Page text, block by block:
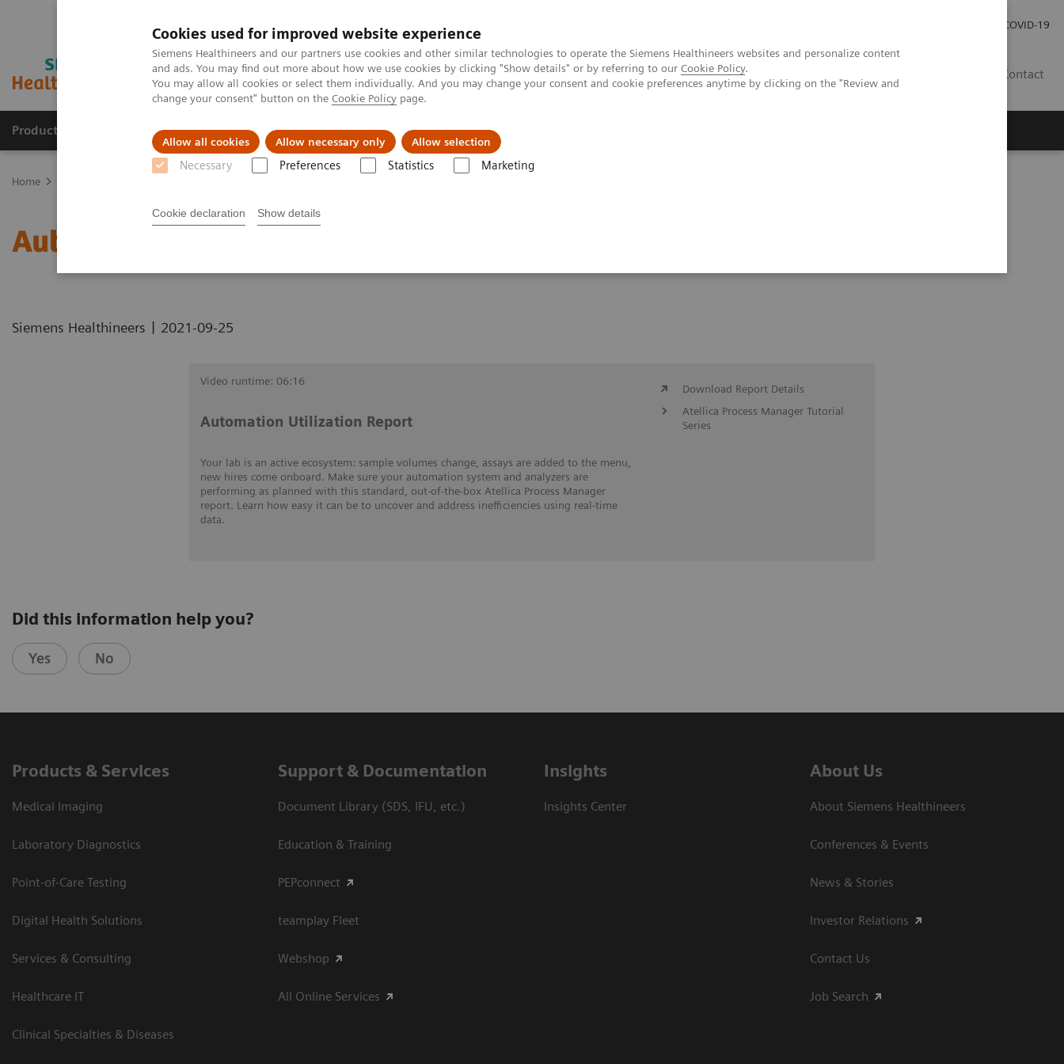
Cookies used for improved website experience
Siemens Healthineers and our partners use cookies and other similar technologies to operate the Siemens Healthineers websites and personalize content
and ads. You may find out more about how we use cookies by clicking "Show details" or by referring to our Cookie Policy.
You may allow all cookies or select them individually. And you may change your consent and cookie preferences anytime by clicking on the "Review and
change your consent" button on the Cookie Policy page.
Allow all cookies Allow necessary only Allow selection
Necessary Preferences Statistics Marketing
Cookie declaration Show details
COVID-19
Contact
Products & Services Clinical Fields Support & Documentation
Home
Automation Utilization Report
Siemens Healthineers | 2021-09-25
Video runtime: 06:16
Automation Utilization Report
Your lab is an active ecosystem: sample volumes change, assays are added to the menu,
new hires come onboard. Make sure your automation system and analyzers are
performing as planned with this standard, out-of-the-box Atellica Process Manager
report. Learn how easy it can be to uncover and address inefficiencies using real-time
data.
Download Report Details
Atellica Process Manager Tutorial
Series
Did this information help you?
Yes No
Products & Services
Medical Imaging
Laboratory Diagnostics
Point-of-Care Testing
Digital Health Solutions
Services & Consulting
Healthcare IT
Clinical Specialties & Diseases
Support & Documentation
Document Library (SDS, IFU, etc.)
Education & Training
PEPconnect
teamplay Fleet
Webshop
All Online Services
Insights
Insights Center
About Us
About Siemens Healthineers
Conferences & Events
News & Stories
Investor Relations
Contact Us
Job Search